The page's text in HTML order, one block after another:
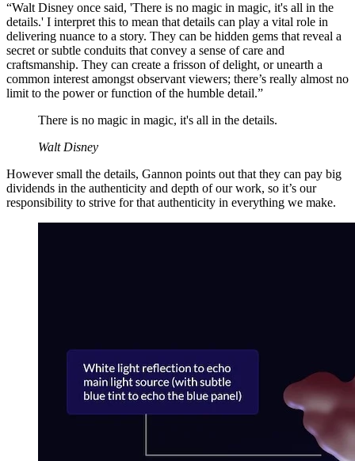
“Walt Disney once said, 'There is no magic in magic, it's all in the
details.' I interpret this to mean that details can play a vital role in
delivering nuance to a story. They can be hidden gems that reveal a
secret or subtle conduits that convey a sense of care and
craftsmanship. They can create a frisson of delight, or unearth a
common interest amongst observant viewers; there’s really almost no
limit to the power or function of the humble detail.”
There is no magic in magic, it's all in the details.
Walt Disney
However small the details, Gannon points out that they can pay big
dividends in the authenticity and depth of our work, so it’s our
responsibility to strive for that authenticity in everything we make.